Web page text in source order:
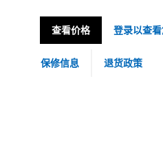
查看价格 登录以查
保修信息 退货政策